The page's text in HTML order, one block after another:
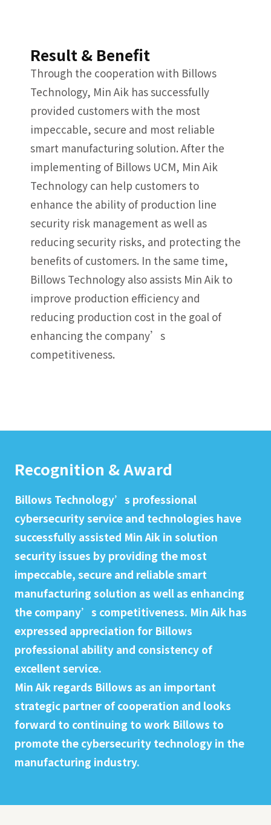
Result & Benefit
Through the cooperation with Billows
Technology, Min Aik has successfully
provided customers with the most
impeccable, secure and most reliable
smart manufacturing solution. After the
implementing of Billows UCM, Min Aik
Technology can help customers to
enhance the ability of production line
security risk management as well as
reducing security risks, and protecting the
benefits of customers. In the same time,
Billows Technology also assists Min Aik to
improve production efficiency and
reducing production cost in the goal of
enhancing the company’s
competitiveness.
Recognition & Award
Billows Technology’s professional
cybersecurity service and technologies have
successfully assisted Min Aik in solution
security issues by providing the most
impeccable, secure and reliable smart
manufacturing solution as well as enhancing
the company’s competitiveness. Min Aik has
expressed appreciation for Billows
professional ability and consistency of
excellent service.
Min Aik regards Billows as an important
strategic partner of cooperation and looks
forward to continuing to work Billows to
promote the cybersecurity technology in the
manufacturing industry.